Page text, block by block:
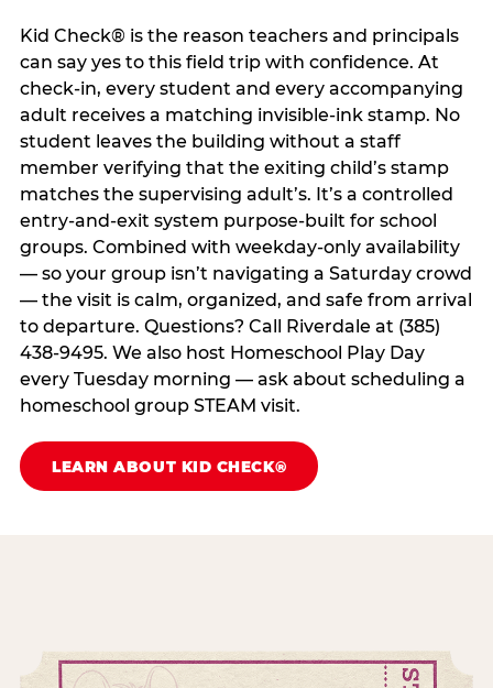
Kid Check® is the reason teachers and principals
can say yes to this field trip with confidence. At
check-in, every student and every accompanying
adult receives a matching invisible-ink stamp. No
student leaves the building without a staff
member verifying that the exiting child’s stamp
matches the supervising adult’s. It’s a controlled
entry-and-exit system purpose-built for school
groups. Combined with weekday-only availability
— so your group isn’t navigating a Saturday crowd
— the visit is calm, organized, and safe from arrival
to departure. Questions? Call Riverdale at (385)
438-9495. We also host Homeschool Play Day
every Tuesday morning — ask about scheduling a
homeschool group STEAM visit.
LEARN ABOUT KID CHECK®